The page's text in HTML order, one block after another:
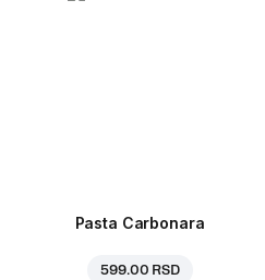
Pasta Carbonara
599.00 RSD